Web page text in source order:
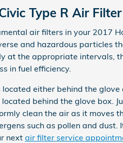
Type R Air Filter
air filters in your 2017
and hazardous particles
at the appropriate intervals,
in fuel efficiency.
either behind the
behind the glove box.
clean the air as it moves
such as pollen and
next air filter service